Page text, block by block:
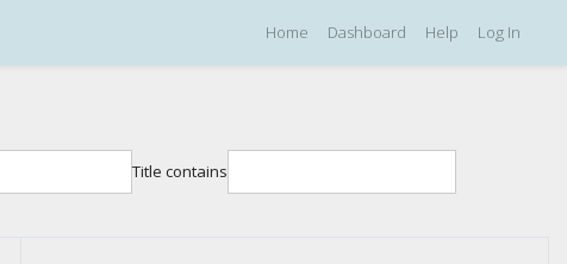
Home Dashboard Help Log In
Title contains